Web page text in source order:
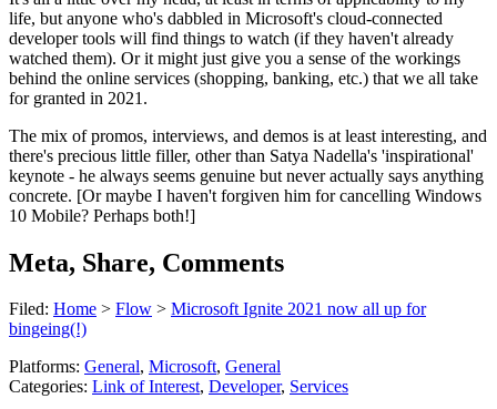
life, but anyone who's dabbled in Microsoft's cloud-connected
developer tools will find things to watch (if they haven't already
watched them). Or it might just give you a sense of the workings
behind the online services (shopping, banking, etc.) that we all take
for granted in 2021.
The mix of promos, interviews, and demos is at least interesting, and
there's precious little filler, other than Satya Nadella's 'inspirational'
keynote - he always seems genuine but never actually says anything
concrete. [Or maybe I haven't forgiven him for cancelling Windows
10 Mobile? Perhaps both!]
Meta, Share, Comments
Filed: Home > Flow > Microsoft Ignite 2021 now all up for
bingeing(!)
Platforms: General, Microsoft, General
Categories: Link of Interest, Developer, Services